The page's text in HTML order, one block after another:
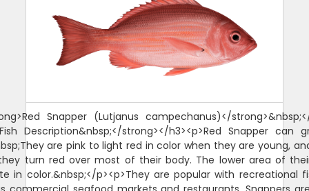
Snapper (Lutjanus campechanus)</
Description&nbsp;</strong></h3><p>Red Snapper can
are pink to light red in color when they are young,
turn red over most of their body. The lower area of
in color.&nbsp;</p><p>They are popular with recreational